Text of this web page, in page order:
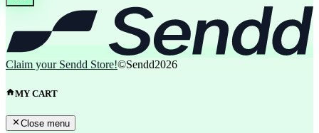
Claim your Sendd Store!©Sendd2026
MY CART
Close menu